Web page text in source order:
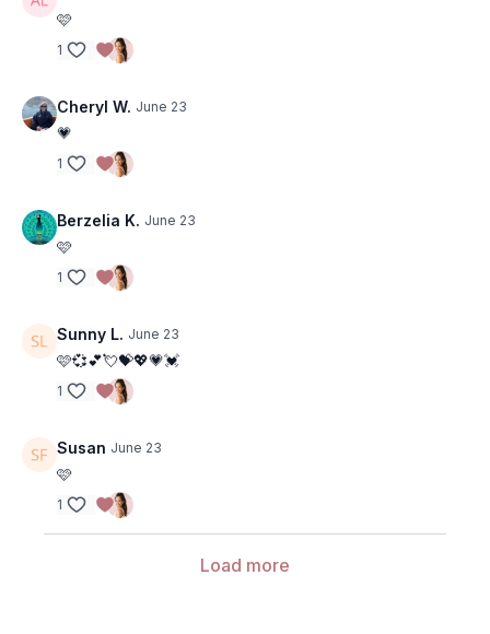
🩷
1
Cheryl W. June 23
💗
1
Berzelia K. June 23
🩷
1
Sunny L. June 23
🩷💞💕💘💝💖💗💓
1
Susan June 23
🩷
1
Load more